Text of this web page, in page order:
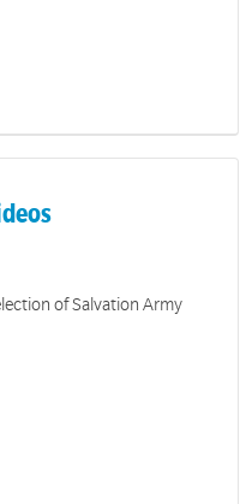
of Salvation Army